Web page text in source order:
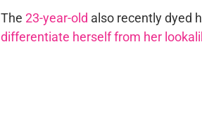
The 23-year-old also recently dyed
differentiate herself from her